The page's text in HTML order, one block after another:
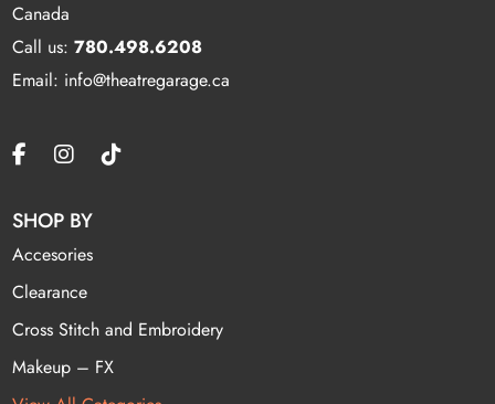
Canada
Call us:780.498.6208
Email: info@theatregarage.ca
SHOP BY
Accesories
Clearance
Cross Stitch and Embroidery
Makeup – FX